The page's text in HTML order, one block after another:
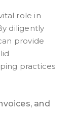
role in
diligently
provide
practices
and